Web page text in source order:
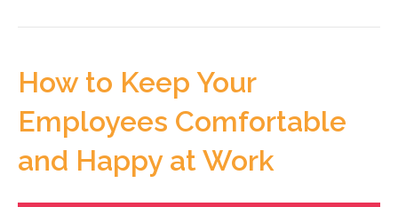
How to Keep Your
Employees Comfortable
and Happy at Work